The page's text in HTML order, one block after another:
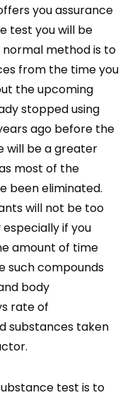
you assurance
test you will be
method is to
from the time you
the upcoming
stopped using
ago before the
will be a greater
most of the
been eliminated.
will not be too
if you
amount of time
such compounds
body
rate of
substances taken
test is to